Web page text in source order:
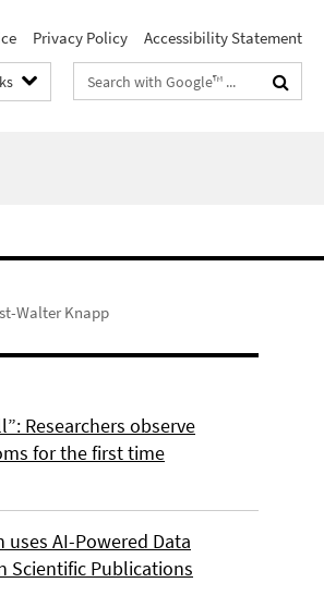
Privacy Policy Accessibility Statement
Search
terms
Walter Knapp
Researchers observe
for the first time
AI-Powered Data
Scientific Publications